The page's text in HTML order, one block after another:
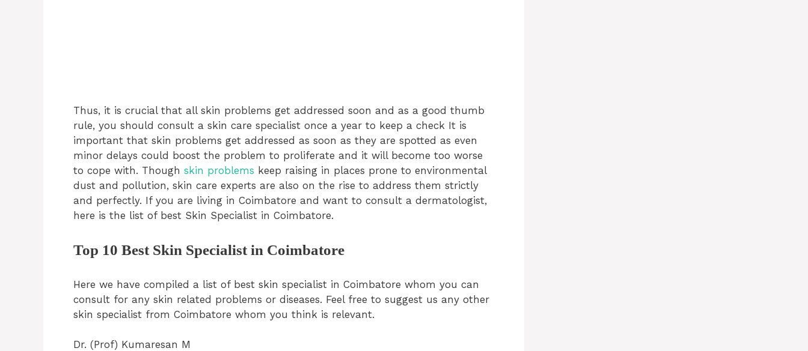
Thus, it is crucial that all skin problems get addressed soon and as a good thumb
rule, you should consult a skin care specialist once a year to keep a check It is
important that skin problems get addressed as soon as they are spotted as even
minor delays could boost the problem to proliferate and it will become too worse
to cope with. Though skin problems keep raising in places prone to environmental
dust and pollution, skin care experts are also on the rise to address them strictly
and perfectly. If you are living in Coimbatore and want to consult a dermatologist,
here is the list of best Skin Specialist in Coimbatore.
Top 10 Best Skin Specialist in Coimbatore
Here we have compiled a list of best skin specialist in Coimbatore whom you can
consult for any skin related problems or diseases. Feel free to suggest us any other
skin specialist from Coimbatore whom you think is relevant.
Dr. (Prof) Kumaresan M